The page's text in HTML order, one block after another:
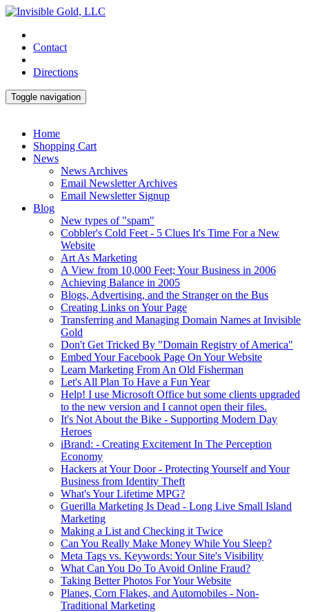
Contact
Directions
Toggle navigation
Home
Shopping Cart
News
News Archives
Email Newsletter Archives
Email Newsletter Signup
Blog
New types of "spam"
Cobbler's Cold Feet - 5 Clues It's Time For a New
Website
Art As Marketing
A View from 10,000 Feet; Your Business in 2006
Achieving Balance in 2005
Blogs, Advertising, and the Stranger on the Bus
Creating Links on Your Page
Transferring and Managing Domain Names at Invisible
Gold
Don't Get Tricked By "Domain Registry of America"
Embed Your Facebook Page On Your Website
Learn Marketing From An Old Fisherman
Let's All Plan To Have a Fun Year
Help! I use Microsoft Office but some clients upgraded
to the new version and I cannot open their files.
It's Not About the Bike - Supporting Modern Day
Heroes
iBrand: - Creating Excitement In The Perception
Economy
Hackers at Your Door - Protecting Yourself and Your
Business from Identity Theft
What's Your Lifetime MPG?
Guerilla Marketing Is Dead - Long Live Small Island
Marketing
Making a List and Checking it Twice
Can You Really Make Money While You Sleep?
Meta Tags vs. Keywords: Your Site's Visibility
What Can You Do To Avoid Online Fraud?
Taking Better Photos For Your Website
Planes, Corn Flakes, and Automobiles - Non-
Traditional Marketing